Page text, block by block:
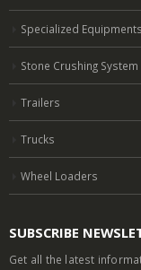
Specialized Equipments
Stone Crushing System
Trailers
Trucks
Wheel Loaders
SUBSCRIBE
Get all the latest